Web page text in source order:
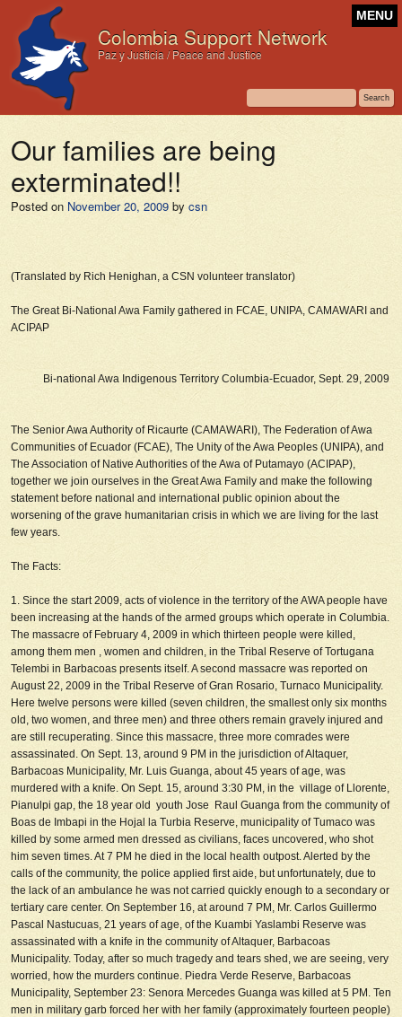
Colombia Support Network
Paz y Justicia / Peace and Justice
MENU
Our families are being
exterminated!!
Posted on November 20, 2009 by csn
(Translated by Rich Henighan, a CSN volunteer translator)
The Great Bi-National Awa Family gathered in FCAE, UNIPA, CAMAWARI and
ACIPAP
Bi-national Awa Indigenous Territory Columbia-Ecuador, Sept. 29, 2009
The Senior Awa Authority of Ricaurte (CAMAWARI), The Federation of Awa
Communities of Ecuador (FCAE), The Unity of the Awa Peoples (UNIPA), and
The Association of Native Authorities of the Awa of Putamayo (ACIPAP),
together we join ourselves in the Great Awa Family and make the following
statement before national and international public opinion about the
worsening of the grave humanitarian crisis in which we are living for the last
few years.
The Facts:
1. Since the start 2009, acts of violence in the territory of the AWA people have
been increasing at the hands of the armed groups which operate in Columbia.
The massacre of February 4, 2009 in which thirteen people were killed,
among them men , women and children, in the Tribal Reserve of Tortugana
Telembi in Barbacoas presents itself. A second massacre was reported on
August 22, 2009 in the Tribal Reserve of Gran Rosario, Turnaco Municipality.
Here twelve persons were killed (seven children, the smallest only six months
old, two women, and three men) and three others remain gravely injured and
are still recuperating. Since this massacre, three more comrades were
assassinated. On Sept. 13, around 9 PM in the jurisdiction of Altaquer,
Barbacoas Municipality, Mr. Luis Guanga, about 45 years of age, was
murdered with a knife. On Sept. 15, around 3:30 PM, in the village of Llorente,
Pianulpi gap, the 18 year old youth Jose Raul Guanga from the community of
Boas de Imbapi in the Hojal la Turbia Reserve, municipality of Tumaco was
killed by some armed men dressed as civilians, faces uncovered, who shot
him seven times. At 7 PM he died in the local health outpost. Alerted by the
calls of the community, the police applied first aide, but unfortunately, due to
the lack of an ambulance he was not carried quickly enough to a secondary or
tertiary care center. On September 16, at around 7 PM, Mr. Carlos Guillermo
Pascal Nastucuas, 21 years of age, of the Kuambi Yaslambi Reserve was
assassinated with a knife in the community of Altaquer, Barbacoas
Municipality. Today, after so much tragedy and tears shed, we are seeing, very
worried, how the murders continue. Piedra Verde Reserve, Barbacoas
Municipality, September 23: Senora Mercedes Guanga was killed at 5 PM. Ten
men in military garb forced her with her family (approximately fourteen people)